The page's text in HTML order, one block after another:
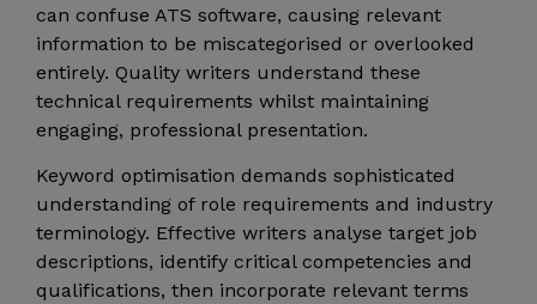
can confuse ATS software, causing relevant
information to be miscategorised or overlooked
entirely. Quality writers understand these
technical requirements whilst maintaining
engaging, professional presentation.
Keyword optimisation demands sophisticated
understanding of role requirements and industry
terminology. Effective writers analyse target job
descriptions, identify critical competencies and
qualifications, then incorporate relevant terms